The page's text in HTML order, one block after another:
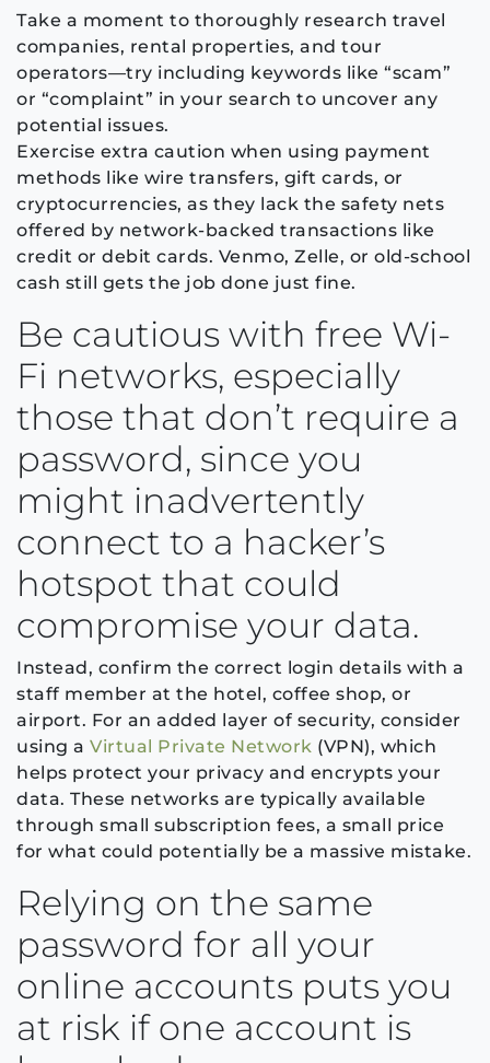
Take a moment to thoroughly research travel
companies, rental properties, and tour
operators—try including keywords like “scam”
or “complaint” in your search to uncover any
potential issues.
Exercise extra caution when using payment
methods like wire transfers, gift cards, or
cryptocurrencies, as they lack the safety nets
offered by network-backed transactions like
credit or debit cards. Venmo, Zelle, or old-school
cash still gets the job done just fine.
Be cautious with free Wi-
Fi networks, especially
those that don’t require a
password, since you
might inadvertently
connect to a hacker’s
hotspot that could
compromise your data.
Instead, confirm the correct login details with a
staff member at the hotel, coffee shop, or
airport. For an added layer of security, consider
using a Virtual Private Network (VPN), which
helps protect your privacy and encrypts your
data. These networks are typically available
through small subscription fees, a small price
for what could potentially be a massive mistake.
Relying on the same
password for all your
online accounts puts you
at risk if one account is